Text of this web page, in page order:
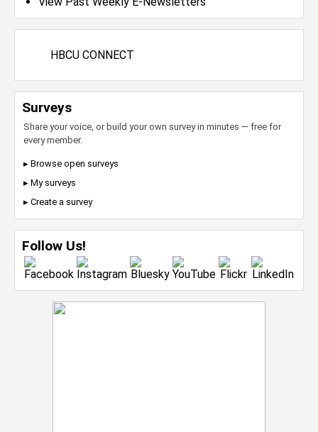
HBCU CONNECT
Surveys
Share your voice, or build your own survey in minutes — free for
every member.
▸ Browse open surveys
▸ My surveys
▸ Create a survey
Follow Us!